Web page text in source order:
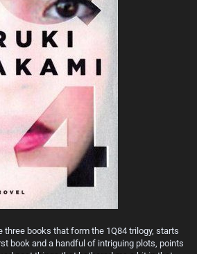
three books that form the 1Q84 trilogy, starts
book and a handful of intriguing plots, points